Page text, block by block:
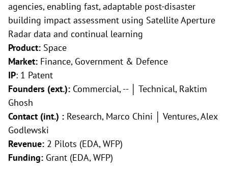
agencies, enabling fast, adaptable post-disaster
building impact assessment using Satellite Aperture
Radar data and continual learning
Product: Space
Market: Finance, Government & Defence
IP: 1 Patent
Founders (ext.): Commercial, -- │ Technical, Raktim
Ghosh
Contact (int.) : Research, Marco Chini │ Ventures, Alex
Godlewski
Revenue: 2 Pilots (EDA, WFP)
Funding: Grant (EDA, WFP)